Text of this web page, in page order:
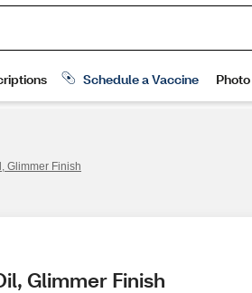
Glimmer Finish
Glimmer Finish